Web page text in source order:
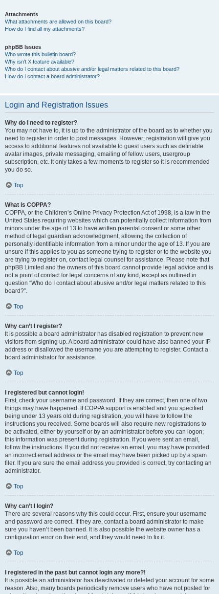
Attachments
What attachments are allowed on this board?
How do I find all my attachments?
phpBB Issues
Who wrote this bulletin board?
Why isn’t X feature available?
Who do I contact about abusive and/or legal matters related to this board?
How do I contact a board administrator?
Login and Registration Issues
Why do I need to register?
You may not have to, it is up to the administrator of the board as to whether you
need to register in order to post messages. However; registration will give you
access to additional features not available to guest users such as definable
avatar images, private messaging, emailing of fellow users, usergroup
subscription, etc. It only takes a few moments to register so it is recommended
you do so.
Top
What is COPPA?
COPPA, or the Children’s Online Privacy Protection Act of 1998, is a law in the
United States requiring websites which can potentially collect information from
minors under the age of 13 to have written parental consent or some other
method of legal guardian acknowledgment, allowing the collection of
personally identifiable information from a minor under the age of 13. If you are
unsure if this applies to you as someone trying to register or to the website you
are trying to register on, contact legal counsel for assistance. Please note that
phpBB Limited and the owners of this board cannot provide legal advice and is
not a point of contact for legal concerns of any kind, except as outlined in
question “Who do I contact about abusive and/or legal matters related to this
board?”.
Top
Why can’t I register?
It is possible a board administrator has disabled registration to prevent new
visitors from signing up. A board administrator could have also banned your IP
address or disallowed the username you are attempting to register. Contact a
board administrator for assistance.
Top
I registered but cannot login!
First, check your username and password. If they are correct, then one of two
things may have happened. If COPPA support is enabled and you specified
being under 13 years old during registration, you will have to follow the
instructions you received. Some boards will also require new registrations to
be activated, either by yourself or by an administrator before you can logon;
this information was present during registration. If you were sent an email,
follow the instructions. If you did not receive an email, you may have provided
an incorrect email address or the email may have been picked up by a spam
filer. If you are sure the email address you provided is correct, try contacting an
administrator.
Top
Why can’t I login?
There are several reasons why this could occur. First, ensure your username
and password are correct. If they are, contact a board administrator to make
sure you haven’t been banned. It is also possible the website owner has a
configuration error on their end, and they would need to fix it.
Top
I registered in the past but cannot login any more?!
It is possible an administrator has deactivated or deleted your account for some
reason. Also, many boards periodically remove users who have not posted for